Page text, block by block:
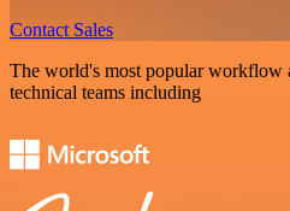
Contact Sales
The world's most popular workflow
technical teams including